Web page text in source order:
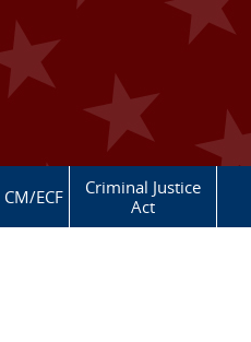
CM/ECF
Criminal Justice
Act